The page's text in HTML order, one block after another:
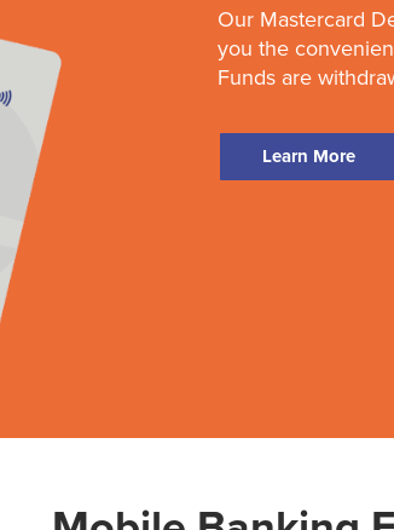
Our Mastercard
you the
Funds are
Learn More